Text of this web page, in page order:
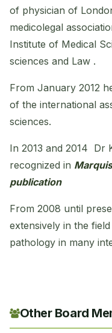
of physician of
medicolegal
Institute of Medical
sciences and Law .
From January 2012
of the international
sciences.
In 2013 and 2014 Dr
recognized in
publication
From 2008 until
extensively in the
pathology in many
Other Board